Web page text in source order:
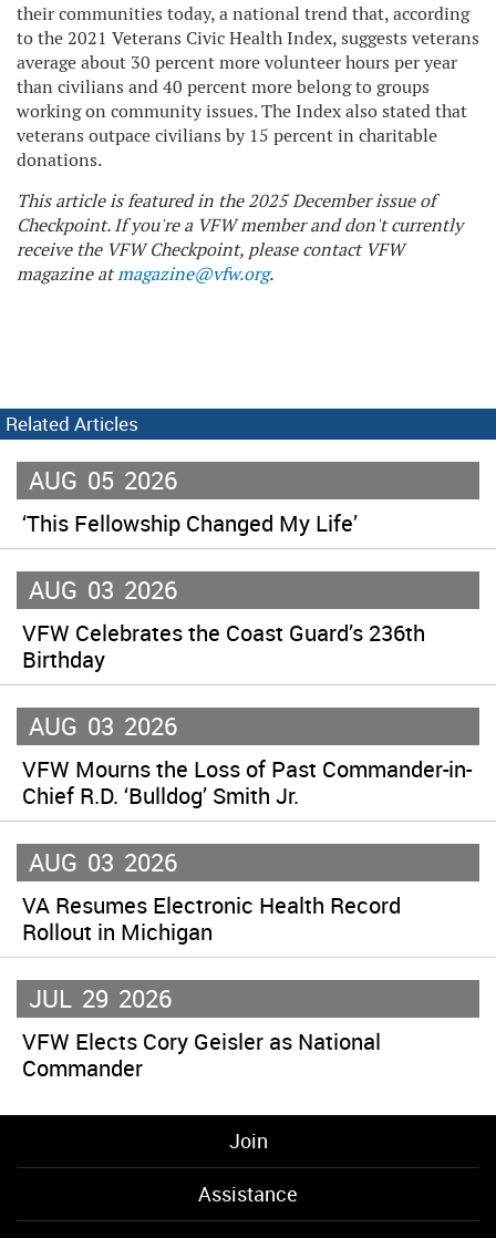
their communities today, a national trend that, according
to the 2021 Veterans Civic Health Index, suggests veterans
average about 30 percent more volunteer hours per year
than civilians and 40 percent more belong to groups
working on community issues. The Index also stated that
veterans outpace civilians by 15 percent in charitable
donations.
This article is featured in the 2025 December issue of
Checkpoint. If you're a VFW member and don't currently
receive the VFW Checkpoint, please contact VFW
magazine atmagazine@vfw.org.
Related Articles
AUG 05 2026
‘This Fellowship Changed My Life’
AUG 03 2026
VFW Celebrates the Coast Guard’s 236th
Birthday
AUG 03 2026
VFW Mourns the Loss of Past Commander-in-
Chief R.D. ‘Bulldog’ Smith Jr.
AUG 03 2026
VA Resumes Electronic Health Record
Rollout in Michigan
JUL 29 2026
VFW Elects Cory Geisler as National
Commander
Join
Assistance